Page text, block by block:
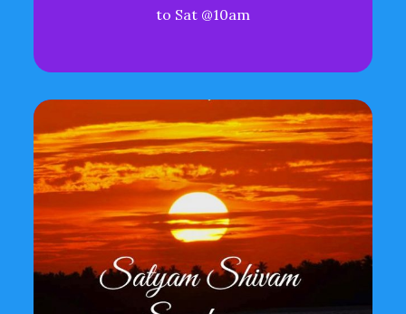
to Sat @10am